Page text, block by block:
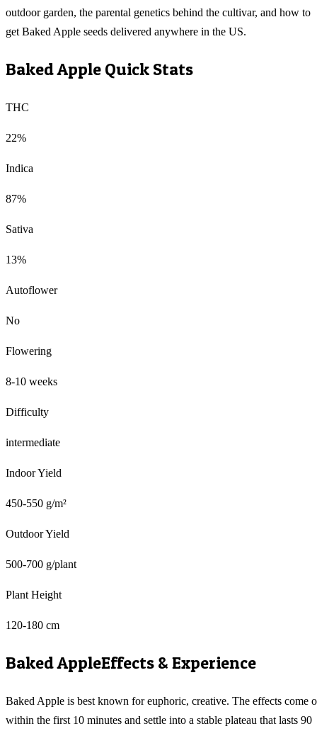
outdoor garden, the parental genetics behind the cultivar, and how to
get Baked Apple seeds delivered anywhere in the US.
Baked Apple Quick Stats
THC
22%
Indica
87%
Sativa
13%
Autoflower
No
Flowering
8-10 weeks
Difficulty
intermediate
Indoor Yield
450-550 g/m²
Outdoor Yield
500-700 g/plant
Plant Height
120-180 cm
Baked AppleEffects & Experience
Baked Apple is best known for euphoric, creative. The effects come
within the first 10 minutes and settle into a stable plateau that lasts 90